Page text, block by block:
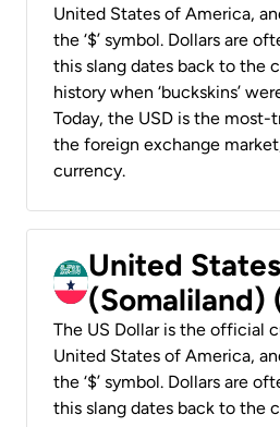
United States of America,
the ‘$’ symbol. Dollars are
this slang dates back to the
history when ‘buckskins’
Today, the USD is the most-
the foreign exchange market,
currency.
United
(Somaliland)
The US Dollar is the official
United States of America,
the ‘$’ symbol. Dollars are
this slang dates back to the